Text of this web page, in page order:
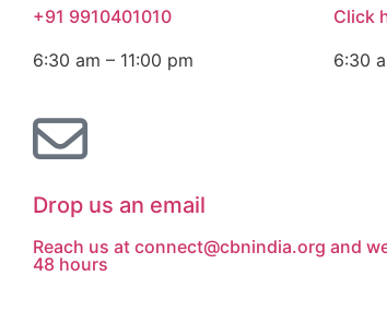
+91 9910401010
6:30 am – 11:00 pm
Click
6:30
Drop us an email
Reach us at connect@cbnindia.org and
48 hours